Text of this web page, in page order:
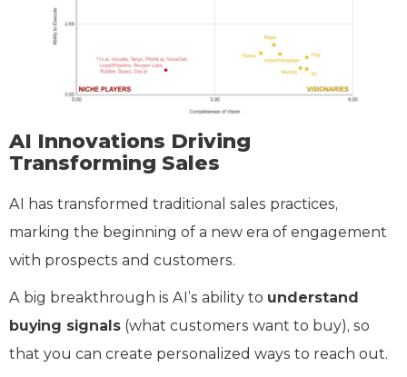
AI Innovations Driving
Transforming Sales
AI has transformed traditional sales practices,
marking the beginning of a new era of engagement
with prospects and customers.
A big breakthrough is AI’s ability to understand
buying signals (what customers want to buy), so
that you can create personalized ways to reach out.